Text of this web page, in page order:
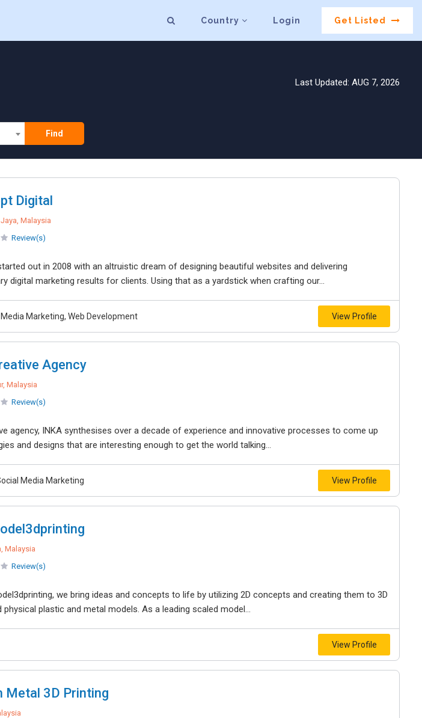
Country Login Get Listed
Last Updated: AUG 7, 2026
Find
Digital
Malaysia
Review(s)
out in 2008 with an altruistic dream of designing beautiful websites and delivering
digital marketing results for clients. Using that as a yardstick when crafting our...
Marketing, Web Development View Profile
Agency
Malaysia
Review(s)
agency, INKA synthesises over a decade of experience and innovative processes to come up
and designs that are interesting enough to get the world talking...
Media Marketing View Profile
Malaysia
Review(s)
we bring ideas and concepts to life by utilizing 2D concepts and creating them to 3D
physical plastic and metal models. As a leading scaled model...
View Profile
Metal 3D Printing